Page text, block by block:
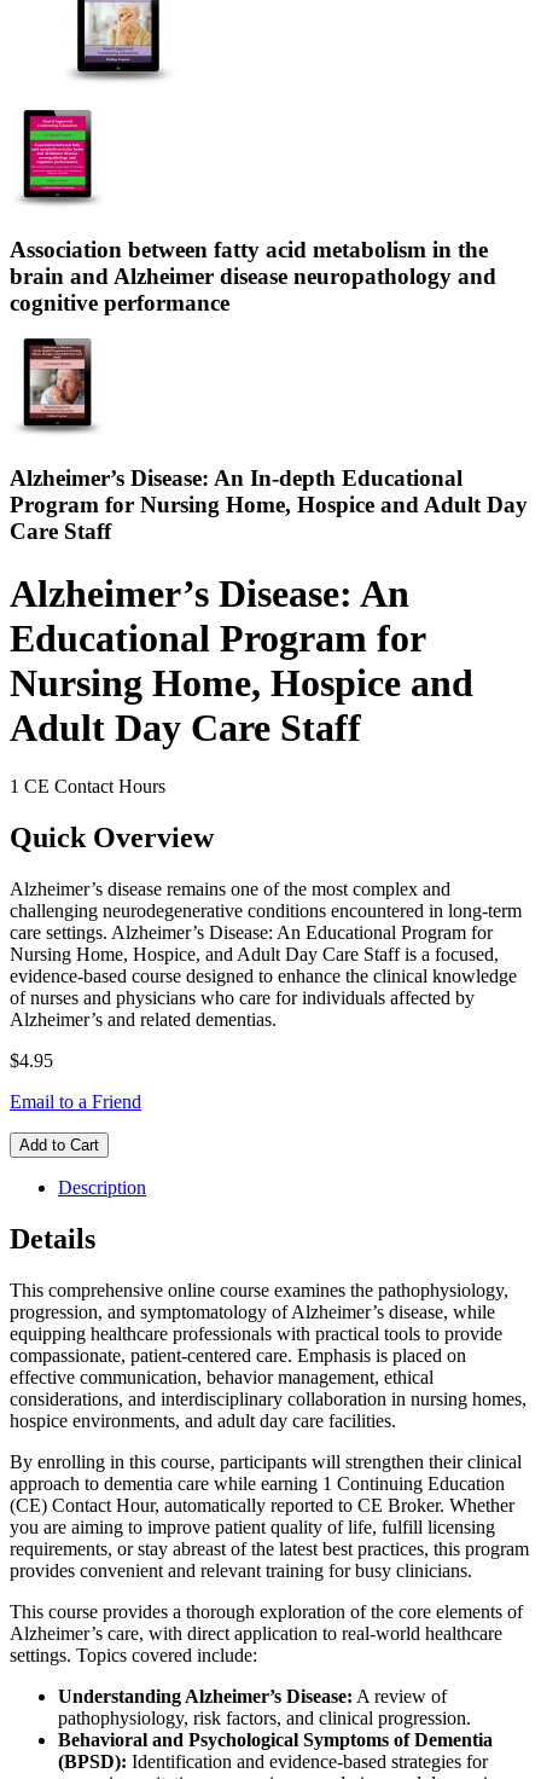
Association between fatty acid metabolism in the
brain and Alzheimer disease neuropathology and
cognitive performance
Alzheimer’s Disease: An In-depth Educational
Program for Nursing Home, Hospice and Adult Day
Care Staff
Alzheimer’s Disease: An
Educational Program for
Nursing Home, Hospice and
Adult Day Care Staff
1 CE Contact Hours
Quick Overview
Alzheimer’s disease remains one of the most complex and
challenging neurodegenerative conditions encountered in long-term
care settings. Alzheimer’s Disease: An Educational Program for
Nursing Home, Hospice, and Adult Day Care Staff is a focused,
evidence-based course designed to enhance the clinical knowledge
of nurses and physicians who care for individuals affected by
Alzheimer’s and related dementias.
$4.95
Email to a Friend
Add to Cart
Description
Details
This comprehensive online course examines the pathophysiology,
progression, and symptomatology of Alzheimer’s disease, while
equipping healthcare professionals with practical tools to provide
compassionate, patient-centered care. Emphasis is placed on
effective communication, behavior management, ethical
considerations, and interdisciplinary collaboration in nursing homes,
hospice environments, and adult day care facilities.
By enrolling in this course, participants will strengthen their clinical
approach to dementia care while earning 1 Continuing Education
(CE) Contact Hour, automatically reported to CE Broker. Whether
you are aiming to improve patient quality of life, fulfill licensing
requirements, or stay abreast of the latest best practices, this program
provides convenient and relevant training for busy clinicians.
This course provides a thorough exploration of the core elements of
Alzheimer’s care, with direct application to real-world healthcare
settings. Topics covered include:
Understanding Alzheimer’s Disease: A review of
pathophysiology, risk factors, and clinical progression.
Behavioral and Psychological Symptoms of Dementia
(BPSD): Identification and evidence-based strategies for